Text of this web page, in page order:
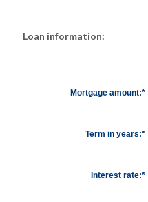
Loan information:
Mortgage amount:*
Term in years:*
Interest rate:*